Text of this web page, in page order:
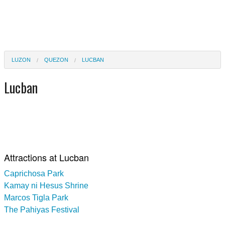
LUZON QUEZON LUCBAN
Lucban
Attractions at Lucban
Caprichosa Park
Kamay ni Hesus Shrine
Marcos Tigla Park
The Pahiyas Festival